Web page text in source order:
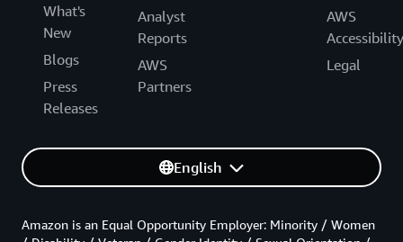
What's
New
Blogs
Press
Releases
Analyst
Reports
AWS
Partners
AWS
Accessibility
Legal
English
Amazon is an Equal Opportunity Employer: Minority / Women